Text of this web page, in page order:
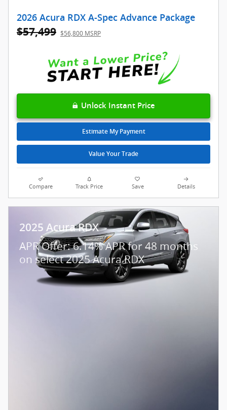
2026 Acura RDX A-Spec Advance Package
$57,499 $56,800 MSRP
Unlock Instant Price
Estimate My Payment
Value Your Trade
Compare Track Price Save Details
2025 Acura RDX
APR Offer: 6.14% APR for 48 months
on select 2025 Acura RDX